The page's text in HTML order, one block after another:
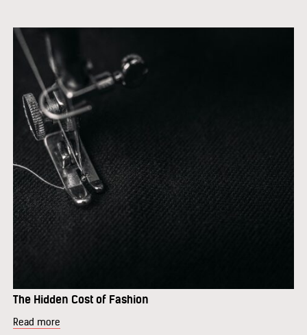
The Hidden Cost of Fashion
Read more